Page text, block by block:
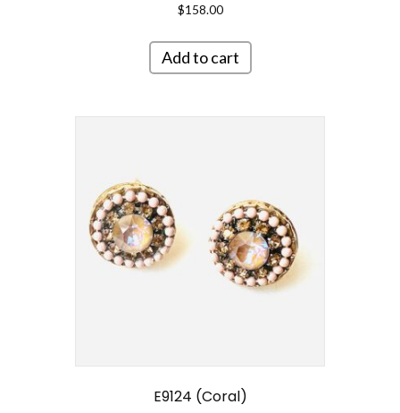
$158.00
Add to cart
E9124 (Coral)